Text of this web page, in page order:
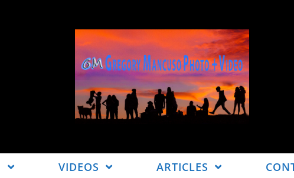
VIDEOS ARTICLES